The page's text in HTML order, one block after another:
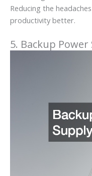
Reducing the
productivity better.
5. Backup